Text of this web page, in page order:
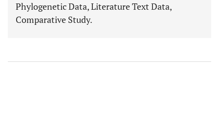
Phylogenetic Data, Literature Text Data,
Comparative Study.